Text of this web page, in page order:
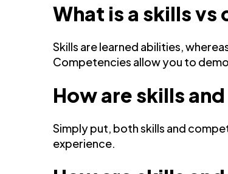
What is a skills
Skills are learned abilities,
Competencies allow you to
How are skills
Simply put, both skills and
experience.